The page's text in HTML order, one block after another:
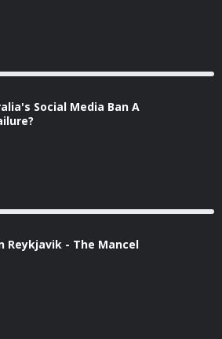
Social Media Ban A
Reykjavik - The Mancel